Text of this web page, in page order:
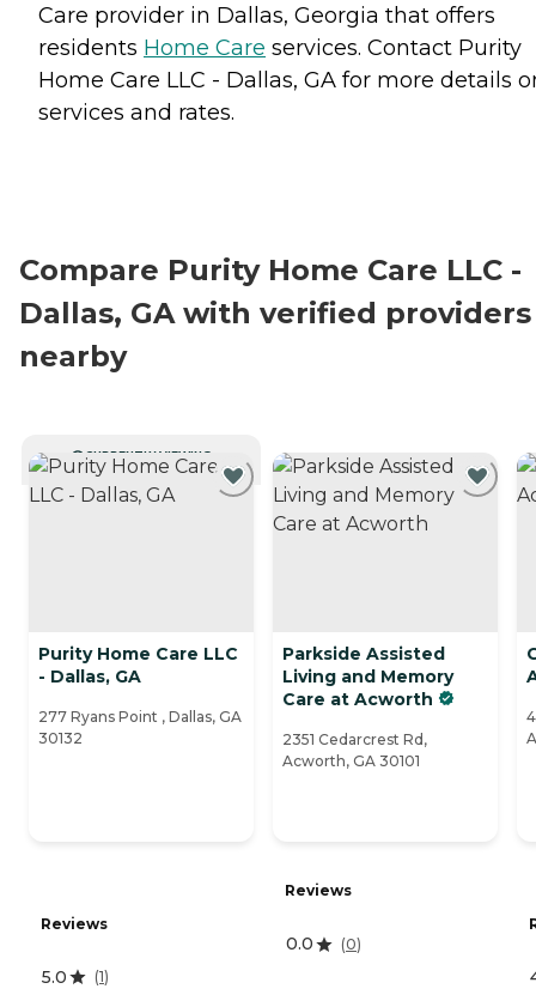
Care provider in Dallas, Georgia that offers
residents Home Care services. Contact Purity
Home Care LLC - Dallas, GA for more details
services and rates.
Compare Purity Home Care LLC -
Dallas, GA with verified providers
nearby
CURRENTLY VIEWING
Purity Home Care LLC
- Dallas, GA
277 Ryans Point , Dallas, GA
30132
Reviews
5.0 (1)
Parkside Assisted
Living and Memory
Care at Acworth
2351 Cedarcrest Rd,
Acworth, GA 30101
Reviews
0.0 (0)